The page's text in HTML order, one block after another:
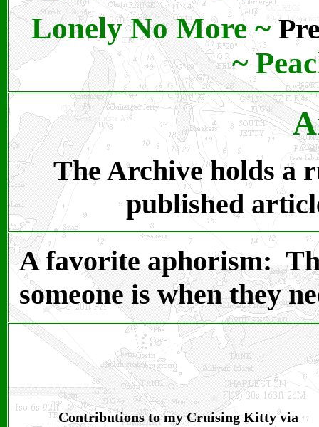
Lonely No More~
~
The Archive holds a
published
A favorite aphorism: T
someone is when they
Contributions to my Cruising Kitty via